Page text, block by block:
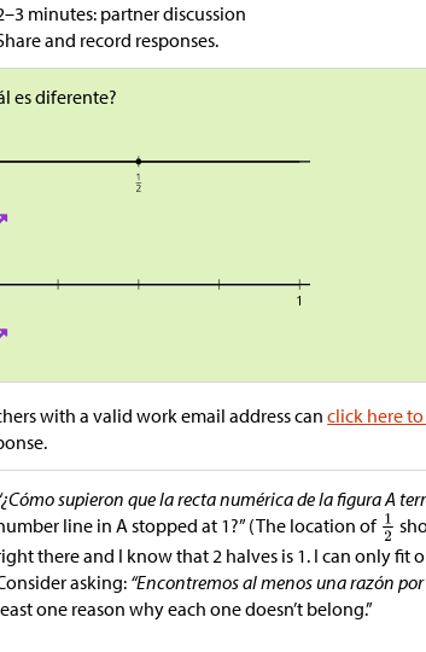
minutes: partner discussion
and record responses.
es diferente?
with a valid work email address canclick here
supieron que la recta numérica de la figura A
line in A stopped at 1?” (The location of
there and I know that 2 halves is 1. I can only fit
asking:“Encontremos al menos una razón
one reason why each one doesn’t belong.”